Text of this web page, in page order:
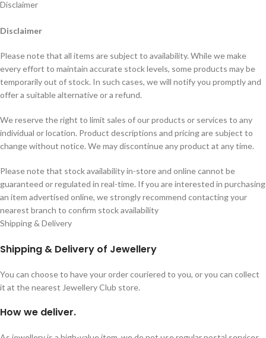
Disclaimer
Disclaimer
Please note that all items are subject to availability. While we make
every effort to maintain accurate stock levels, some products may be
temporarily out of stock. In such cases, we will notify you promptly and
offer a suitable alternative or a refund.
We reserve the right to limit sales of our products or services to any
individual or location. Product descriptions and pricing are subject to
change without notice. We may discontinue any product at any time.
Please note that stock availability in-store and online cannot be
guaranteed or regulated in real-time. If you are interested in purchasing
an item advertised online, we strongly recommend contacting your
nearest branch to confirm stock availability
Shipping & Delivery
Shipping & Delivery of Jewellery
You can choose to have your order couriered to you, or you can collect
it at the nearest Jewellery Club store.
How we deliver.